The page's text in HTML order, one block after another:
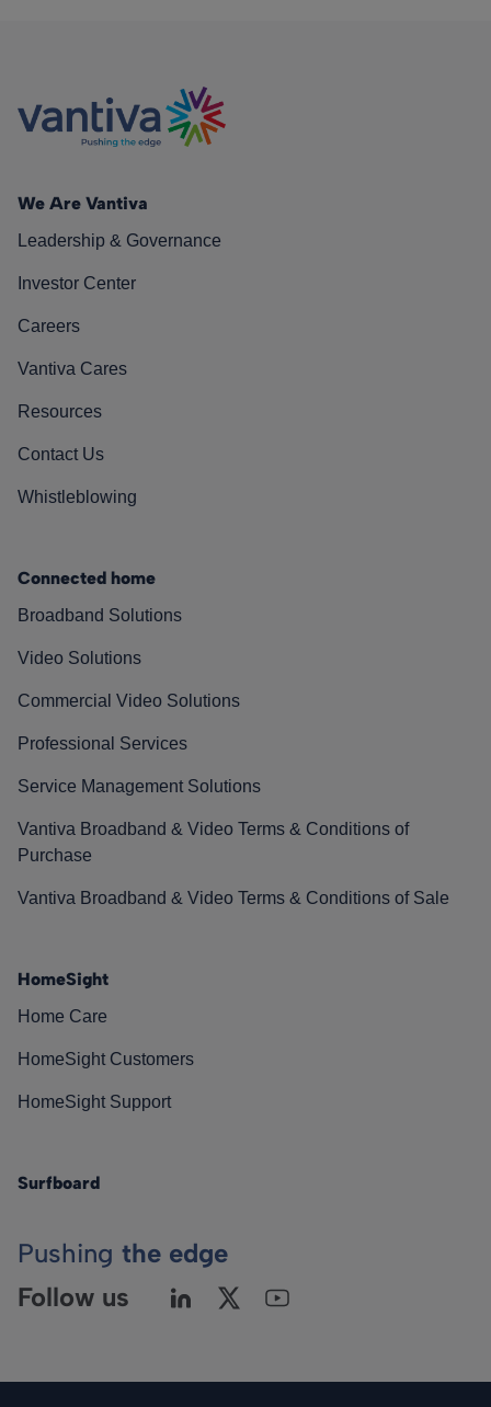
We Are Vantiva
Leadership & Governance
Investor Center
Careers
Vantiva Cares
Resources
Contact Us
Whistleblowing
Connected home
Broadband Solutions
Video Solutions
Commercial Video Solutions
Professional Services
Service Management Solutions
Vantiva Broadband & Video Terms & Conditions of
Purchase
Vantiva Broadband & Video Terms & Conditions of Sale
HomeSight
Home Care
HomeSight Customers
HomeSight Support
Surfboard
Pushing the edge
Follow us